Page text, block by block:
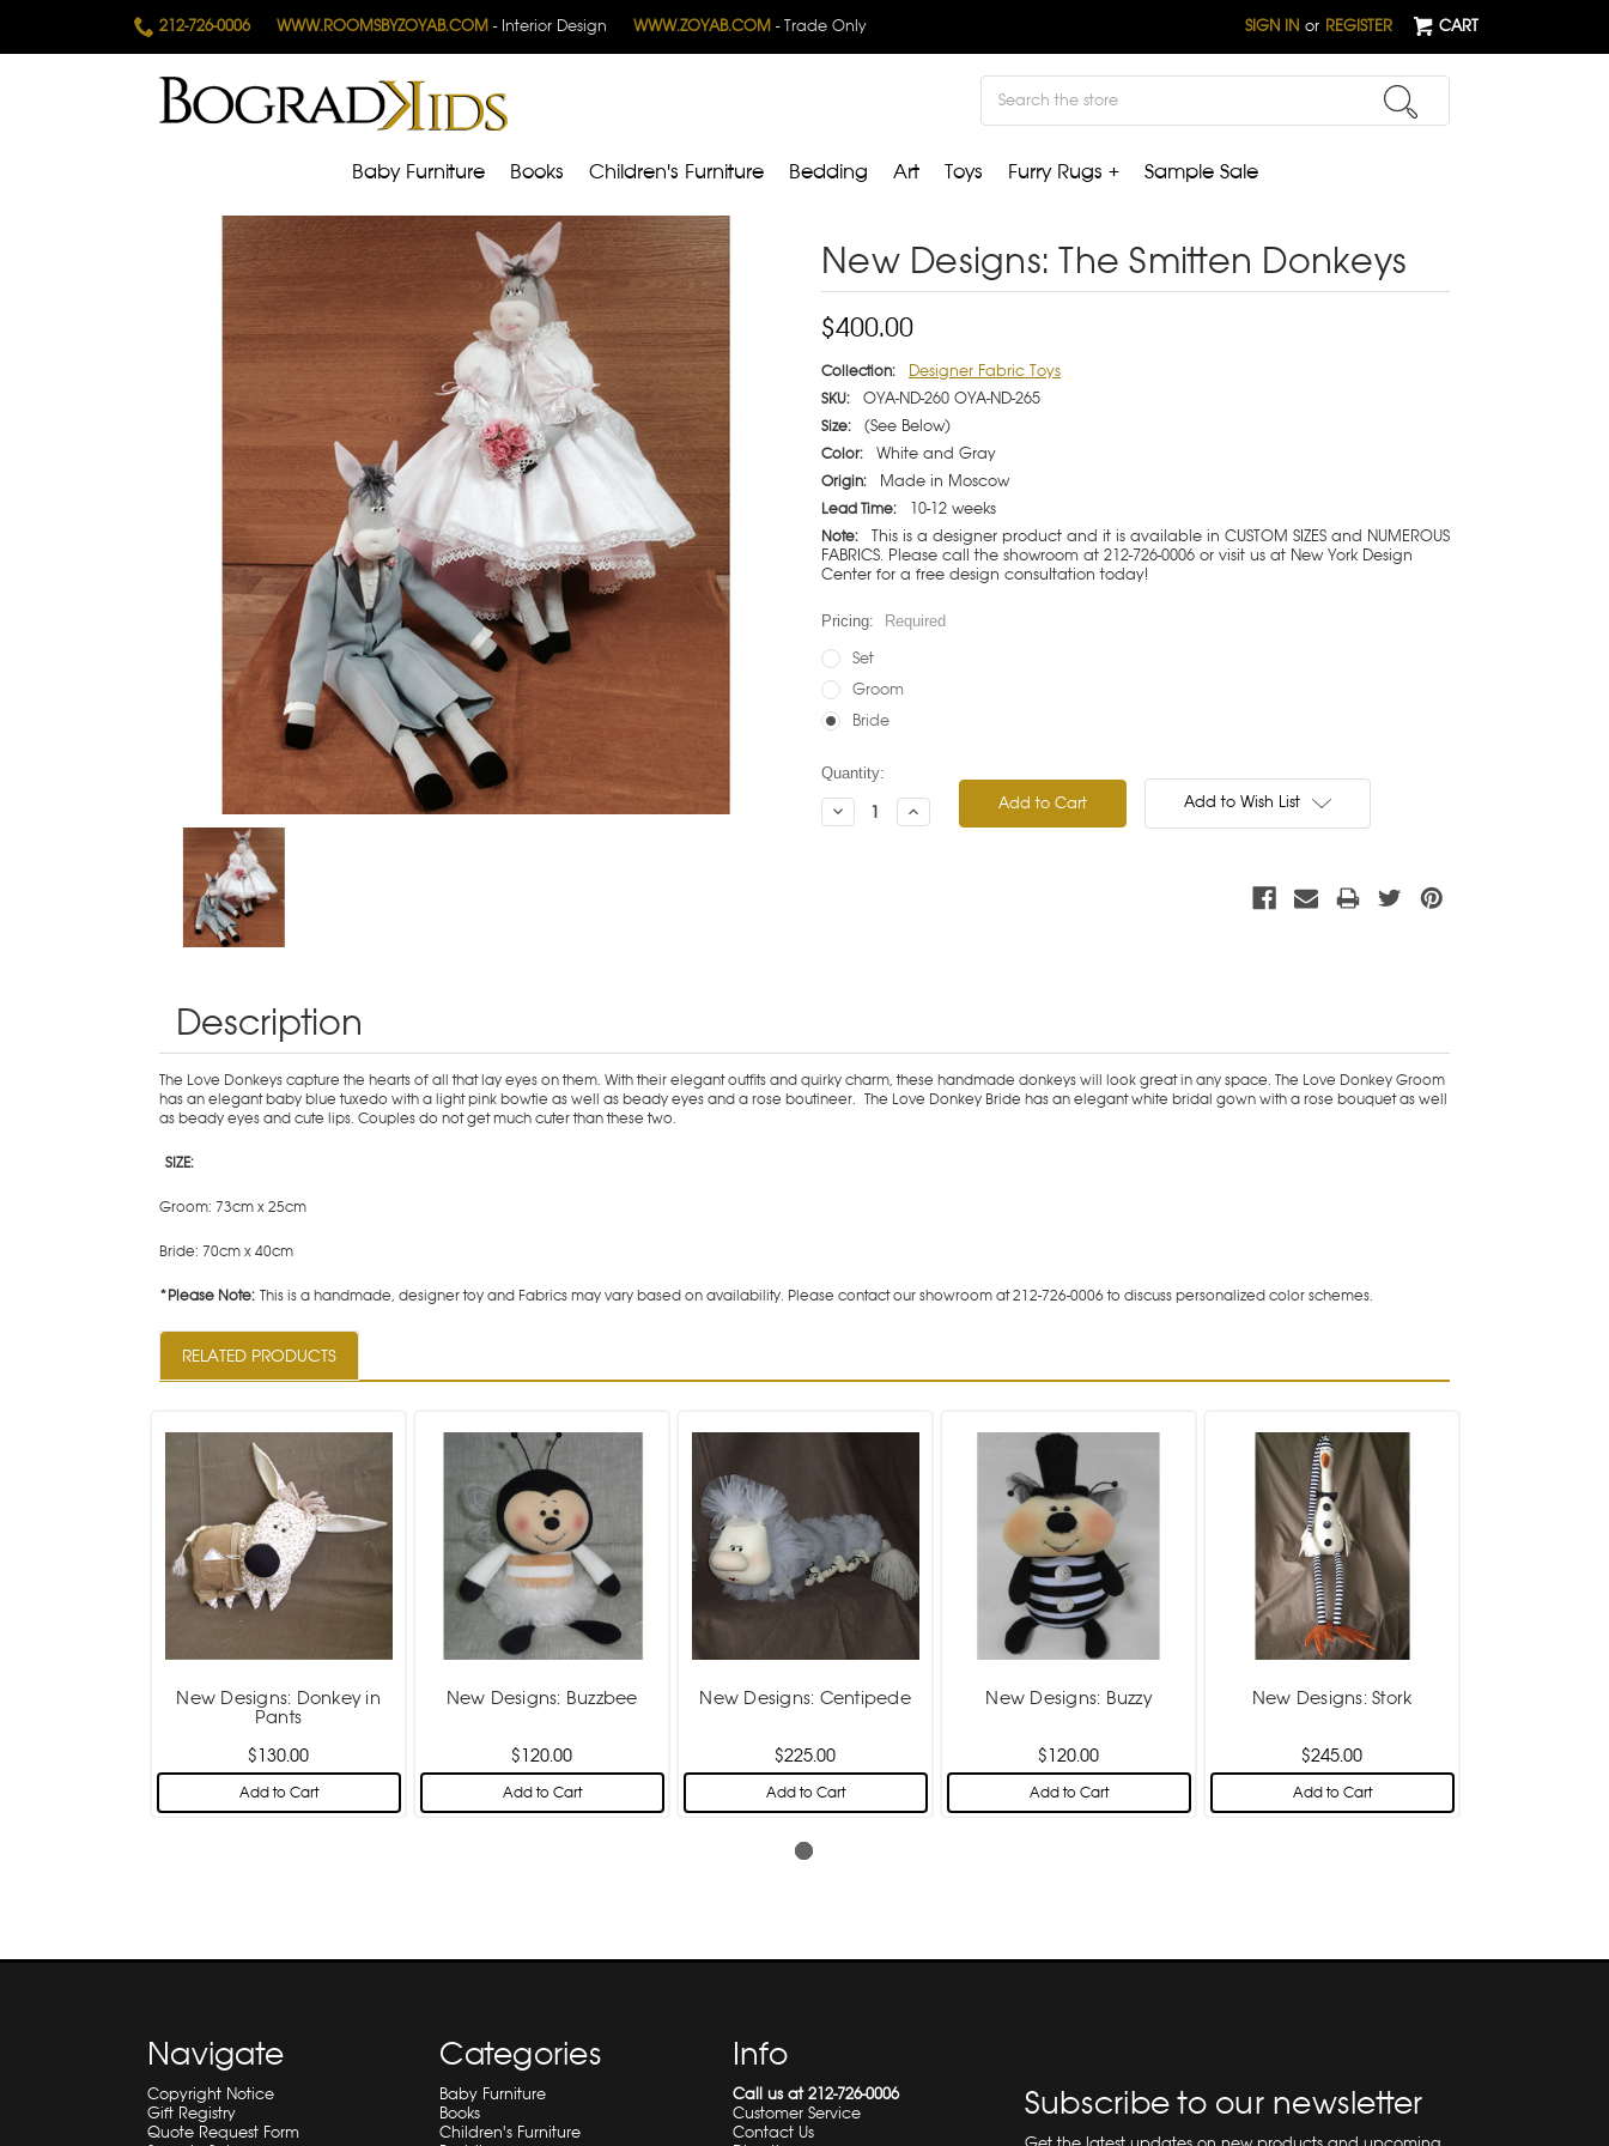
212-726-0006 WWW.ROOMSBYZOYAB.COM- Interior Design WWW.ZOYAB.COM- Trade Only SIGN IN or REGISTER CART
Search
Baby Furniture Books Children's Furniture Bedding Art Toys Furry Rugs + Sample Sale
New Designs: The Smitten Donkeys
$400.00
Collection: Designer Fabric Toys
SKU: OYA-ND-260 OYA-ND-265
Size: (See Below)
Color: White and Gray
Origin: Made in Moscow
Lead Time: 10-12 weeks
Note:
This is a designer product and it is available in CUSTOM SIZES and NUMEROUS
FABRICS. Please call the showroom at 212-726-0006 or visit us at New York Design
Center for a free design consultation today!
Pricing: Required
Set
Groom
Bride
Current
Stock:
Quantity:
Decrease
Quantity:
Increase
Quantity:
Add to Wish List
Description
The Love Donkeys capture the hearts of all that lay eyes on them. With their elegant outfits and quirky charm, these handmade donkeys will look great in any space. The Love Donkey Groom
has an elegant baby blue tuxedo with a light pink bowtie as well as beady eyes and a rose boutineer. The Love Donkey Bride has an elegant white bridal gown with a rose bouquet as well
as beady eyes and cute lips. Couples do not get much cuter than these two.
SIZE:
Groom: 73cm x 25cm
Bride: 70cm x 40cm
*Please Note: This is a handmade, designer toy and Fabrics may vary based on availability. Please contact our showroom at 212-726-0006 to discuss personalized color schemes.
RELATED PRODUCTS
New Designs: Donkey in
Pants
$130.00
Add to Cart
New Designs: Buzzbee
$120.00
Add to Cart
New Designs: Centipede
$225.00
Add to Cart
New Designs: Buzzy
$120.00
Add to Cart
New Designs: Stork
$245.00
Add to Cart
Navigate
Copyright Notice
Gift Registry
Quote Request Form
Categories
Baby Furniture
Books
Children's Furniture
Info
Call us at 212-726-0006
Customer Service
Contact Us
Subscribe to our newsletter